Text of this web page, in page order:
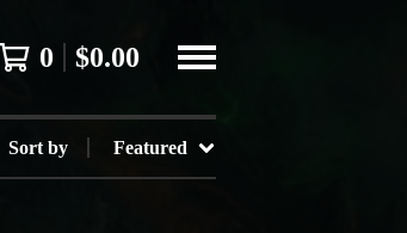
0 $0.00
Sort by Featured